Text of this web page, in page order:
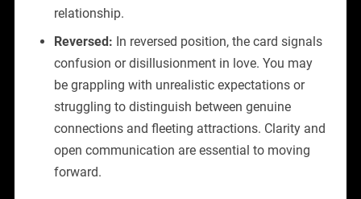
relationship.
Reversed: In reversed position, the card signals
confusion or disillusionment in love. You may
be grappling with unrealistic expectations or
struggling to distinguish between genuine
connections and fleeting attractions. Clarity and
open communication are essential to moving
forward.